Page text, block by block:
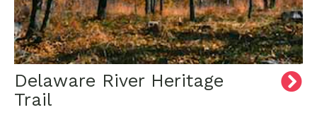
Delaware River Heritage
Trail